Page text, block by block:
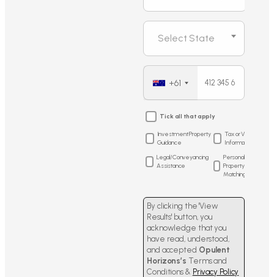
Select State
+61
Tick all that apply
Investment Property
Guidance
Legal/Conveyancing
Assistance
Tax or Visa
Information
Personalized
Property
Matching
By clicking the 'View
Results' button, you
acknowledge that you
have read, understood,
and accepted Opulent
Horizons’s Terms and
Conditions & Privacy Policy